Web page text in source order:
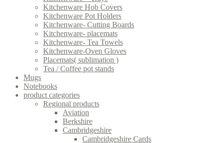
Kitchenware Hob Covers
Kitchenware Pot Holders
Kitchenware- Cutting Boards
Kitchenware- placemats
Kitchenware- Tea Towels
Kitchenware-Oven Gloves
Placemats( sublimation )
Tea / Coffee pot stands
Mugs
Notebooks
product categories
Regional products
Aviation
Berkshire
Cambridgeshire
Cambridgeshire Cards